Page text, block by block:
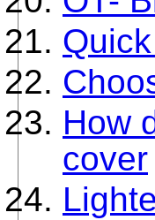
How
cover